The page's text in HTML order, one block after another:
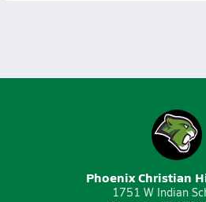
Phoenix Christian
1751 W Indian